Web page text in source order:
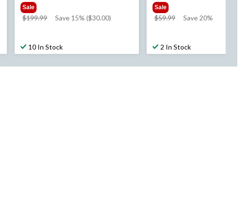
Sale
$199.99
price
Save 15% ($30.00)
10 In Stock
Sale
$59.99
price
Save 20%
2 In Stock